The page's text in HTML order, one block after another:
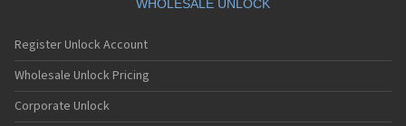
WHOLESALE UNLOCK
Register Unlock Account
Wholesale Unlock Pricing
Corporate Unlock